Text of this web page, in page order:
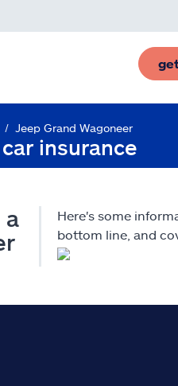
Jeep Grand Wagoneer
insurance
a
Here's some
bottom line, and